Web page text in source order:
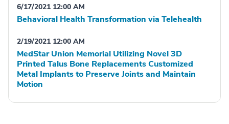
6/17/2021 12:00 AM
Behavioral Health Transformation via Telehealth
2/19/2021 12:00 AM
MedStar Union Memorial Utilizing Novel 3D
Printed Talus Bone Replacements Customized
Metal Implants to Preserve Joints and Maintain
Motion